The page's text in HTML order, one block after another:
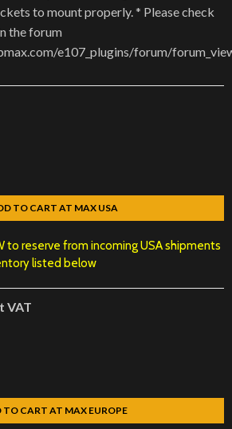
to mount properly. * Please check
the forum
e107_plugins/forum/
TO CART AT MAX USA
to reserve from incoming USA shipments
listed below
VAT
TO CART AT MAX EUROPE